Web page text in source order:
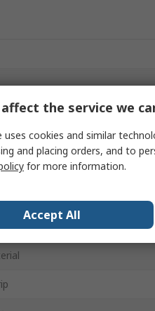
the service we
uses cookies and similar
and placing orders, and to
for more information.
Accept All